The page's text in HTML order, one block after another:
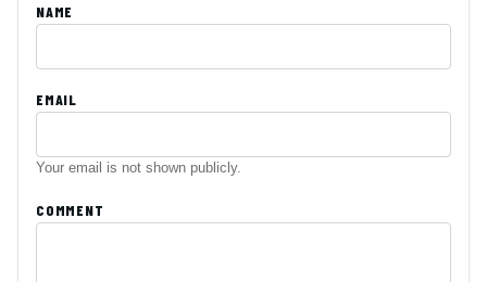
NAME
EMAIL
Your email is not shown publicly.
COMMENT